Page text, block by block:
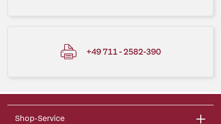
+49 711 - 2582-390
Shop-Service